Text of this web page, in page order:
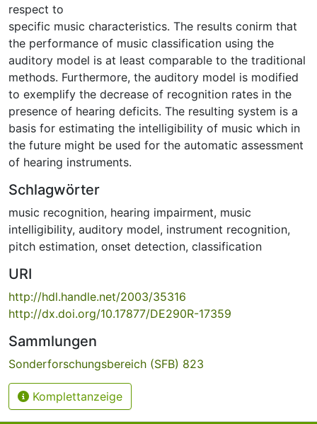
respect to
specific music characteristics. The results conirm that
the performance of music classification using the
auditory model is at least comparable to the traditional
methods. Furthermore, the auditory model is modified
to exemplify the decrease of recognition rates in the
presence of hearing deficits. The resulting system is a
basis for estimating the intelligibility of music which in
the future might be used for the automatic assessment
of hearing instruments.
Schlagwörter
music recognition, hearing impairment, music
intelligibility, auditory model, instrument recognition,
pitch estimation, onset detection, classification
URI
http://hdl.handle.net/2003/35316
http://dx.doi.org/10.17877/DE290R-17359
Sammlungen
Sonderforschungsbereich (SFB) 823
Komplettanzeige